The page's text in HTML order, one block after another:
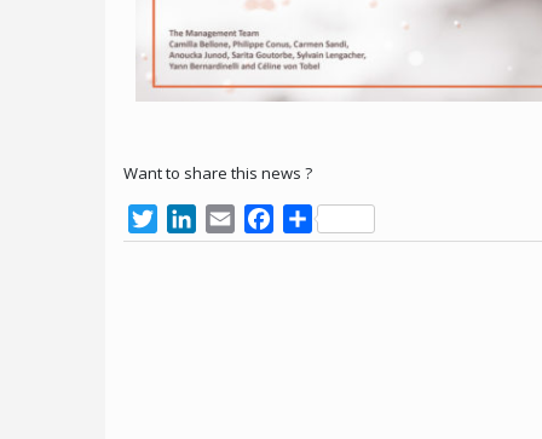
Want to share this news ?
TwitterLinkedIn
Email Facebook
Share